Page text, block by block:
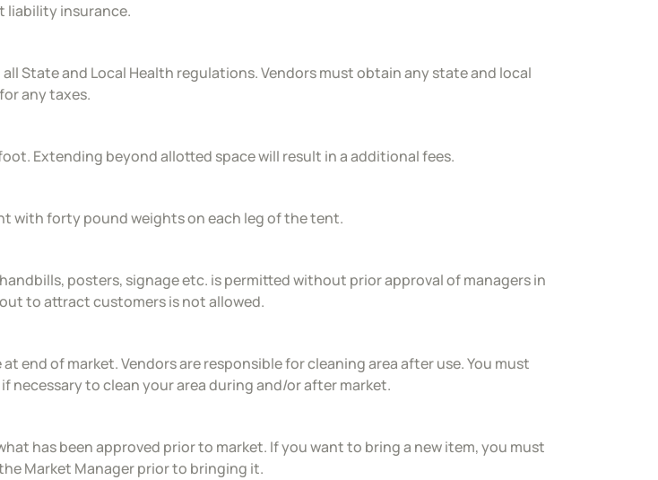
liability insurance.
State and Local Health regulations. Vendors must obtain any state and local
any taxes.
Extending beyond allotted space will result in a additional fees.
with forty pound weights on each leg of the tent.
posters, signage etc. is permitted without prior approval of managers in
to attract customers is not allowed.
end of market. Vendors are responsible for cleaning area after use. You must
necessary to clean your area during and/or after market.
has been approved prior to market. If you want to bring a new item, you must
Market Manager prior to bringing it.